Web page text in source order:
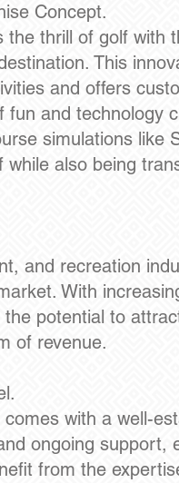
Concept.
the thrill of golf with
This
and offers
fun and technology
simulations like
while also being
and recreation
With
potential to
of revenue.
with a well-
ongoing
from the